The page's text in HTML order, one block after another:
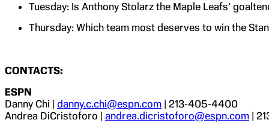
Tuesday: Is Anthony Stolarz the Maple Leafs’
Thursday: Which team most deserves to win the
CONTACTS:
ESPN
Danny Chi | danny.c.chi@espn.com | 213-405-4400
Andrea DiCristoforo | andrea.dicristoforo@espn.com |